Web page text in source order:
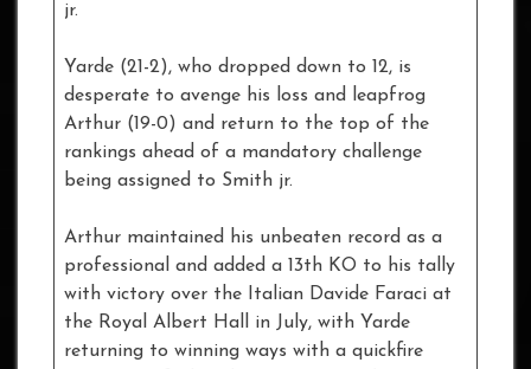
jr.
Yarde (21-2), who dropped down to 12, is
desperate to avenge his loss and leapfrog
Arthur (19-0) and return to the top of the
rankings ahead of a mandatory challenge
being assigned to Smith jr.
Arthur maintained his unbeaten record as a
professional and added a 13th KO to his tally
with victory over the Italian Davide Faraci at
the Royal Albert Hall in July, with Yarde
returning to winning ways with a quickfire